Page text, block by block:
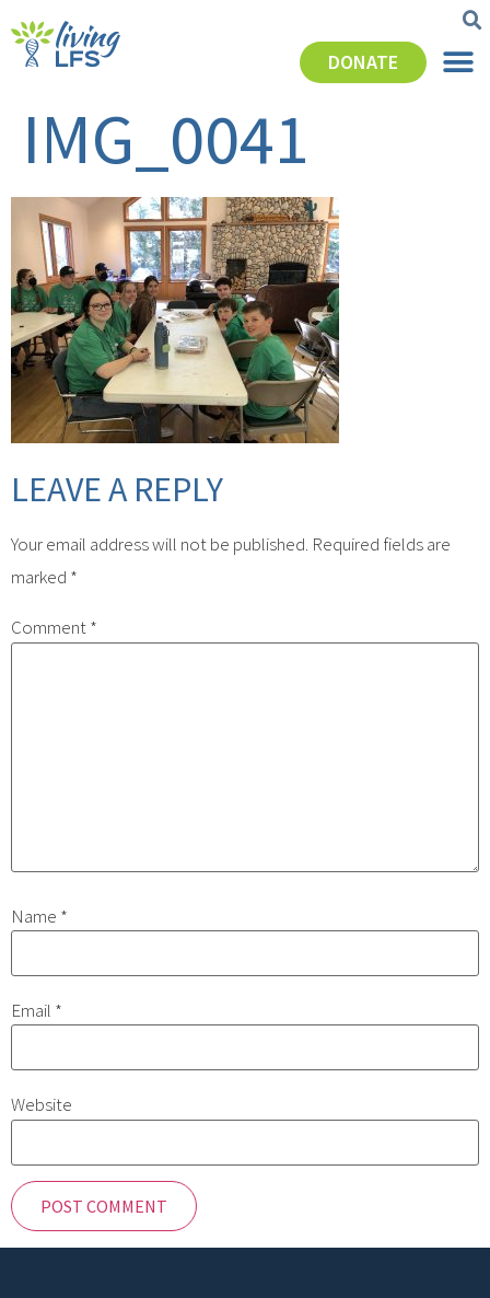
DONATE
IMG_0041
LEAVE A REPLY
Your email address will not be published. Required fields are
marked *
Comment*
Name *
Email *
Website